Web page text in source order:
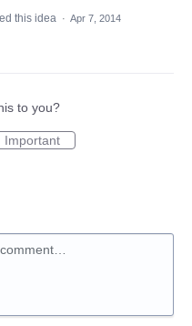
this idea · Apr 7, 2014
to you?
Important